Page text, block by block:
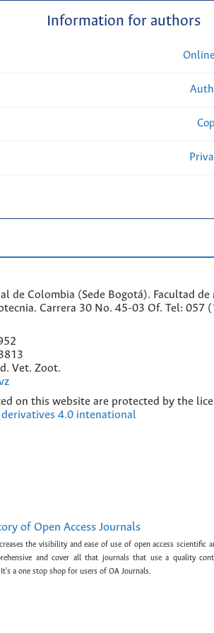
Information for authors
de Colombia (Sede Bogotá). Facultad de
Carrera 30 No. 45-03 Of. Tel: 057
Vet. Zoot.
on this website are protected by the
4.0 intenational
of Open Access Journals
the visibility and ease of use of open access scientific
and cover all that journals that use a quality
a one stop shop for users of OA Journals.